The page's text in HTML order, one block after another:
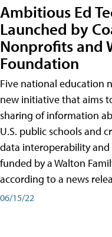
Ambitious Ed
Launched by
Nonprofits and
Foundation
Five national education
new initiative that aims
sharing of information
U.S. public schools and
data interoperability
funded by a Walton
according to a news
06/15/22